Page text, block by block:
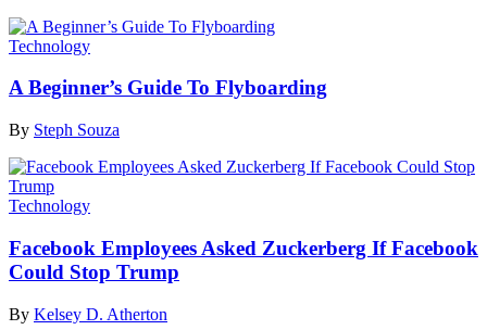
Technology
A Beginner’s Guide To Flyboarding
By Steph Souza
Technology
Facebook Employees Asked Zuckerberg If Facebook
Could Stop Trump
By Kelsey D. Atherton